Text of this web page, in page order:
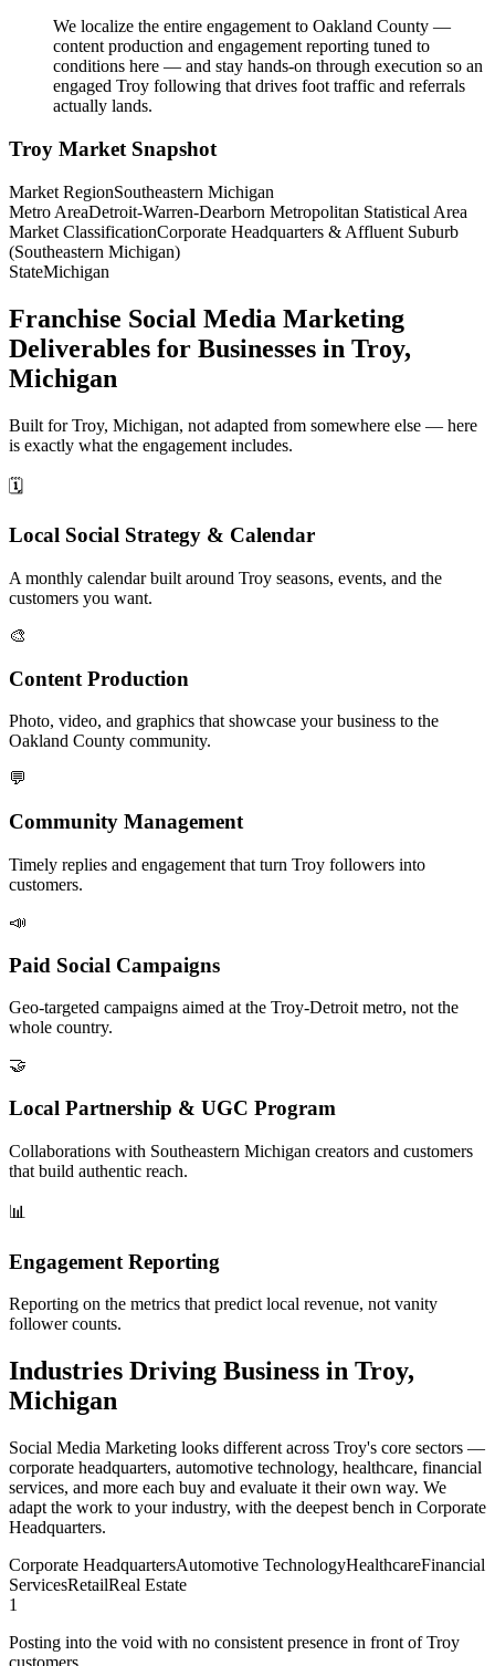
We localize the entire engagement to Oakland County —
content production and engagement reporting tuned to
conditions here — and stay hands-on through execution so an
engaged Troy following that drives foot traffic and referrals
actually lands.
Troy Market Snapshot
Market RegionSoutheastern Michigan
Metro AreaDetroit-Warren-Dearborn Metropolitan Statistical Area
Market ClassificationCorporate Headquarters & Affluent Suburb
(Southeastern Michigan)
StateMichigan
Franchise Social Media Marketing
Deliverables for Businesses in Troy,
Michigan
Built for Troy, Michigan, not adapted from somewhere else — here
is exactly what the engagement includes.
🗓️
Local Social Strategy & Calendar
A monthly calendar built around Troy seasons, events, and the
customers you want.
🎨
Content Production
Photo, video, and graphics that showcase your business to the
Oakland County community.
💬
Community Management
Timely replies and engagement that turn Troy followers into
customers.
📣
Paid Social Campaigns
Geo-targeted campaigns aimed at the Troy-Detroit metro, not the
whole country.
🤝
Local Partnership & UGC Program
Collaborations with Southeastern Michigan creators and customers
that build authentic reach.
📊
Engagement Reporting
Reporting on the metrics that predict local revenue, not vanity
follower counts.
Industries Driving Business in Troy,
Michigan
Social Media Marketing looks different across Troy's core sectors —
corporate headquarters, automotive technology, healthcare, financial
services, and more each buy and evaluate it their own way. We
adapt the work to your industry, with the deepest bench in Corporate
Headquarters.
Corporate HeadquartersAutomotive TechnologyHealthcareFinancial
ServicesRetailReal Estate
1
Posting into the void with no consistent presence in front of Troy
customers